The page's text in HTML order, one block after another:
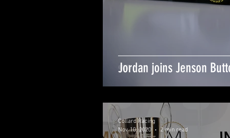
Jordan joins Jenson
Collard Racing
Nov 10, 2020
2 min read